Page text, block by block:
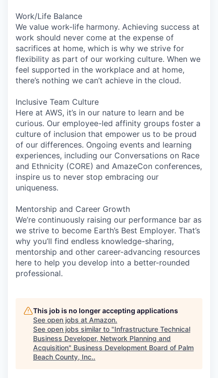
Work/Life Balance
We value work-life harmony. Achieving success at
work should never come at the expense of
sacrifices at home, which is why we strive for
flexibility as part of our working culture. When we
feel supported in the workplace and at home,
there’s nothing we can’t achieve in the cloud.
Inclusive Team Culture
Here at AWS, it’s in our nature to learn and be
curious. Our employee-led affinity groups foster a
culture of inclusion that empower us to be proud
of our differences. Ongoing events and learning
experiences, including our Conversations on Race
and Ethnicity (CORE) and AmazeCon conferences,
inspire us to never stop embracing our
uniqueness.
Mentorship and Career Growth
We’re continuously raising our performance bar as
we strive to become Earth’s Best Employer. That’s
why you’ll find endless knowledge-sharing,
mentorship and other career-advancing resources
here to help you develop into a better-rounded
professional.
This job is no longer accepting applications
See open jobs at Amazon.
See open jobs similar to "Infrastructure Technical
Business Developer, Network Planning and
Acquisition" Business Development Board of Palm
Beach County, Inc..